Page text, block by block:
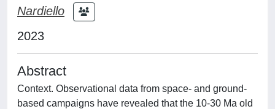
Nardiello
2023
Abstract
Context. Observational data from space- and ground-
based campaigns have revealed that the 10-30 Ma old